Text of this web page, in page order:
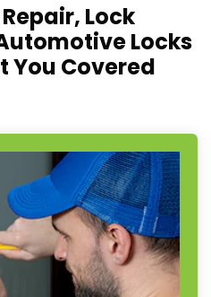
Lock
Locks
You Covered